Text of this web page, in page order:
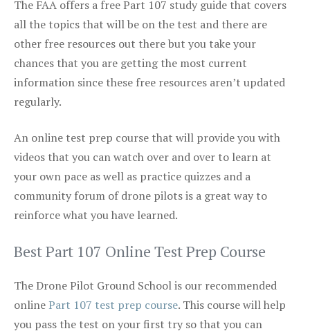
The FAA offers a free Part 107 study guide that covers
all the topics that will be on the test and there are
other free resources out there but you take your
chances that you are getting the most current
information since these free resources aren’t updated
regularly.
An online test prep course that will provide you with
videos that you can watch over and over to learn at
your own pace as well as practice quizzes and a
community forum of drone pilots is a great way to
reinforce what you have learned.
Best Part 107 Online Test Prep Course
The Drone Pilot Ground School is our recommended
onlinePart 107 test prep course. This course will help
you pass the test on your first try so that you can